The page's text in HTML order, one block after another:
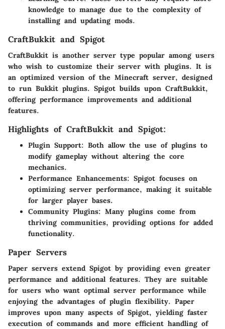
knowledge to manage due to the complexity of
installing and updating mods.
CraftBukkit and Spigot
CraftBukkit is another server type popular among users
who wish to customize their server with plugins. It is
an optimized version of the Minecraft server, designed
to run Bukkit plugins. Spigot builds upon CraftBukkit,
offering performance improvements and additional
features.
Highlights of CraftBukkit and Spigot:
Plugin Support: Both allow the use of plugins to
modify gameplay without altering the core
mechanics.
Performance Enhancements: Spigot focuses on
optimizing server performance, making it suitable
for larger player bases.
Community Plugins: Many plugins come from
thriving communities, providing options for added
functionality.
Paper Servers
Paper servers extend Spigot by providing even greater
performance and additional features. They are suitable
for users who want optimal server performance while
enjoying the advantages of plugin flexibility. Paper
improves upon many aspects of Spigot, yielding faster
execution of commands and more efficient handling of